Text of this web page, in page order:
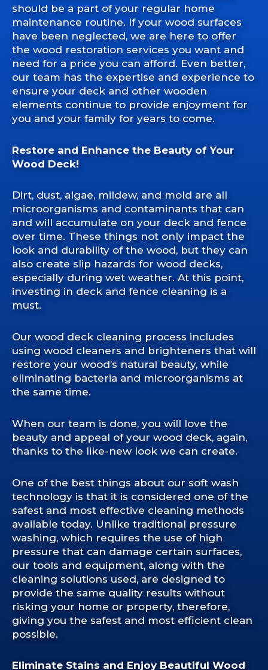
should be a part of your regular home
maintenance routine. If your wood surfaces
have been neglected, we are here to offer
the wood restoration services you want and
need for a price you can afford. Even better,
our team has the expertise and experience to
ensure your deck and other wooden
elements continue to provide enjoyment for
you and your family for years to come.
Restore and Enhance the Beauty of Your
Wood Deck!
Dirt, dust, algae, mildew, and mold are all
microorganisms and contaminants that can
and will accumulate on your deck and fence
over time. These things not only impact the
look and durability of the wood, but they can
also create slip hazards for wood decks,
especially during wet weather. At this point,
investing in deck and fence cleaning is a
must.
Our wood deck cleaning process includes
using wood cleaners and brighteners that will
restore your wood’s natural beauty, while
eliminating bacteria and microorganisms at
the same time.
When our team is done, you will love the
beauty and appeal of your wood deck, again,
thanks to the like-new look we can create.
One of the best things about our soft wash
technology is that it is considered one of the
safest and most effective cleaning methods
available today. Unlike traditional pressure
washing, which requires the use of high
pressure that can damage certain surfaces,
our tools and equipment, along with the
cleaning solutions used, are designed to
provide the same quality results without
risking your home or property, therefore,
giving you the safest and most efficient clean
possible.
Eliminate Stains and Enjoy Beautiful Wood